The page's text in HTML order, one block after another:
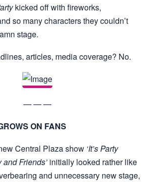
kicked off with fireworks,
so many characters they couldn’t
stage.
articles, media coverage? No.
— — —
ON FANS
Central Plaza show ‘It’s Party
Friends’ initially looked rather like
and unnecessary new stage,